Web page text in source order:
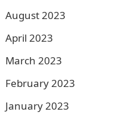
August 2023
April 2023
March 2023
February 2023
January 2023